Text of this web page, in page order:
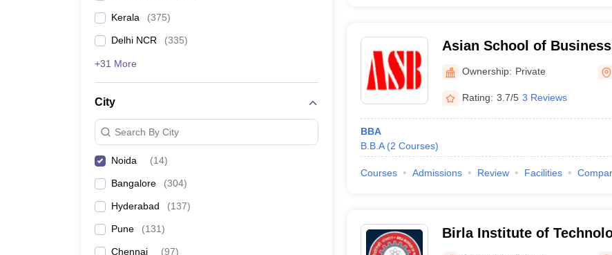
Kerala (375)
Delhi NCR (335)
+31 More
City
Search By City
Noida (14)
Bangalore (304)
Hyderabad (137)
Pune (131)
Chennai (97)
Asian School of
Ownership: Private
Rating: 3.7/5 3 Reviews
BBA
B.B.A (2 Courses)
Courses Admissions Review Facilities
Birla Institute of
Campus